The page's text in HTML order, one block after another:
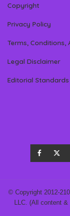
Copyright
Privacy Policy
Terms, Conditions,
Legal Disclaimer
Editorial Standards
© Copyright 2012-
LLC. (All content